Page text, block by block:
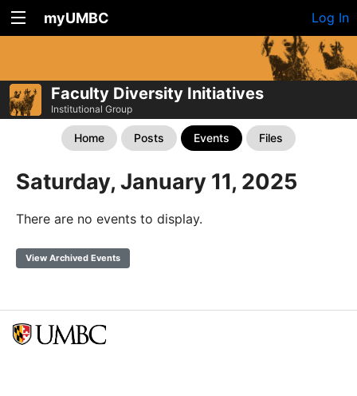
myUMBC Log In
Faculty Diversity Initiatives
Institutional Group
Home Posts Events Files
Saturday, January 11, 2025
There are no events to display.
View Archived Events